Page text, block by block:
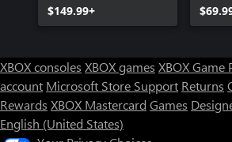
$149.99+
XBOX consoles XBOX games XBOX Game
account Microsoft Store Support Returns
Rewards XBOX Mastercard Games
English (United States)